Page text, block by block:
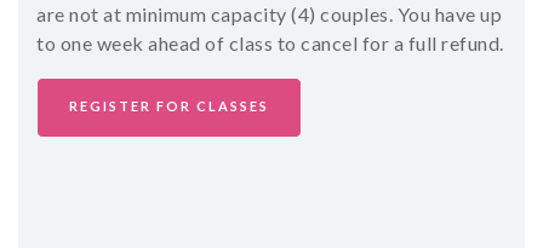
are not at minimum capacity (4) couples. You have up
to one week ahead of class to cancel for a full refund.
REGISTER FOR CLASSES